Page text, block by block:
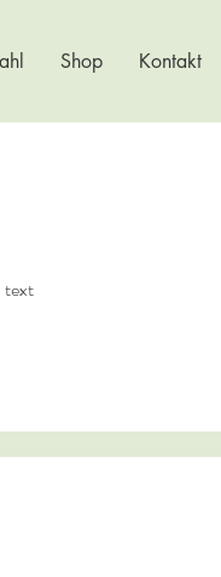
Shop Kontakt
text